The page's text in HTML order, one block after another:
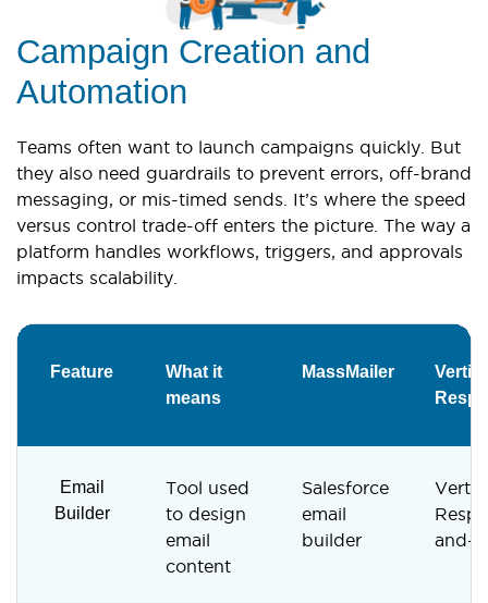
Campaign Creation and
Automation
Teams often want to launch campaigns quickly. But
they also need guardrails to prevent errors, off-brand
messaging, or mis-timed sends. It’s where the speed
versus control trade-off enters the picture. The way a
platform handles workflows, triggers, and approvals
impacts scalability.
Feature
What it
means
MassMailer
Email
Builder
Tool used
to design
email
content
Salesforce
email
builder
and-